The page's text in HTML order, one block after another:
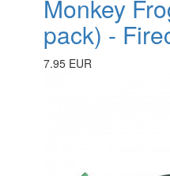
Monkey
pack) -
7.95 EUR